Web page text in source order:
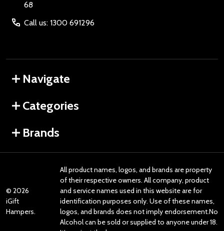
68
Call us: 1300 691296
Navigate
Categories
Brands
© 2026
iGift
Hampers.
All product names, logos, and brands are property
of their respective owners. All company, product
and service names used in this website are for
identification purposes only. Use of these names,
logos, and brands does not imply endorsement.No
Alcohol can be sold or supplied to anyone under 18.